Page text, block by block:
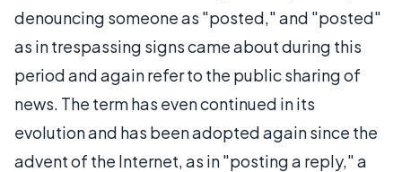
denouncing someone as "posted," and "posted"
as in trespassing signs came about during this
period and again refer to the public sharing of
news. The term has even continued in its
evolution and has been adopted again since the
advent of the Internet, as in "posting a reply," a